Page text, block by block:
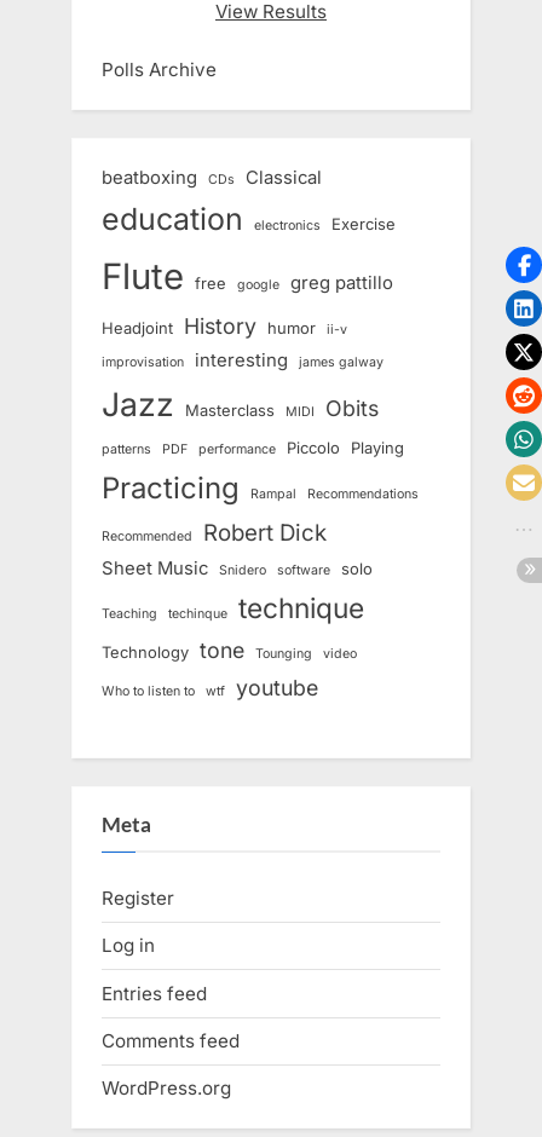
View Results
Polls Archive
beatboxing CDs Classical
education electronics Exercise
Flute free google greg pattillo
Headjoint History humor ii-v
improvisation interesting james galway
Jazz Masterclass MIDI Obits
patterns PDF performance Piccolo Playing
Practicing Rampal Recommendations
Recommended Robert Dick
Sheet Music Snidero software solo
Teaching techinque technique
Technology tone Tounging video
Who to listen to wtf youtube
Meta
Register
Log in
Entries feed
Comments feed
WordPress.org